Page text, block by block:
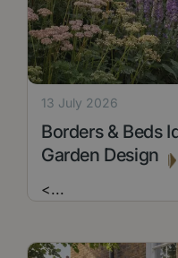
Borders & Beds
Garden Design
13 July 2026
<...